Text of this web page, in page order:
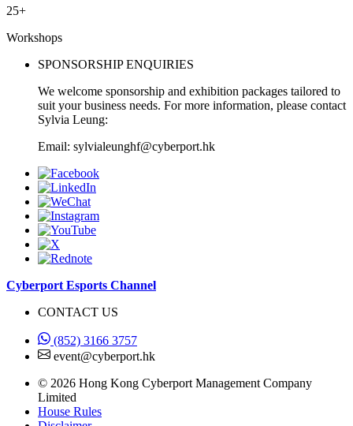
25+
Workshops
SPONSORSHIP ENQUIRIES
We welcome sponsorship and exhibition packages tailored to
suit your business needs. For more information, please contact
Sylvia Leung:
Email: sylvialeunghf@cyberport.hk
Cyberport Esports Channel
CONTACT US
(852) 3166 3757
event@cyberport.hk
© 2026 Hong Kong Cyberport Management Company
Limited
House Rules